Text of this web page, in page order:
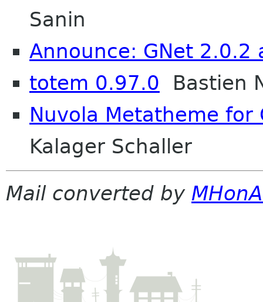
Sanin
Announce: GNet 2.0.2
totem 0.97.0 Bastien
Nuvola Metatheme for
Kalager Schaller
Mail converted by